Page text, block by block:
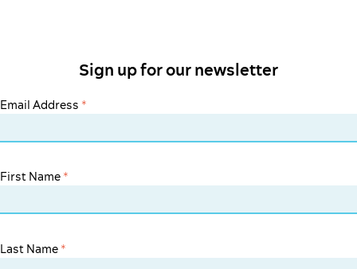
Sign up for our newsletter
Email Address *
First Name *
Last Name *